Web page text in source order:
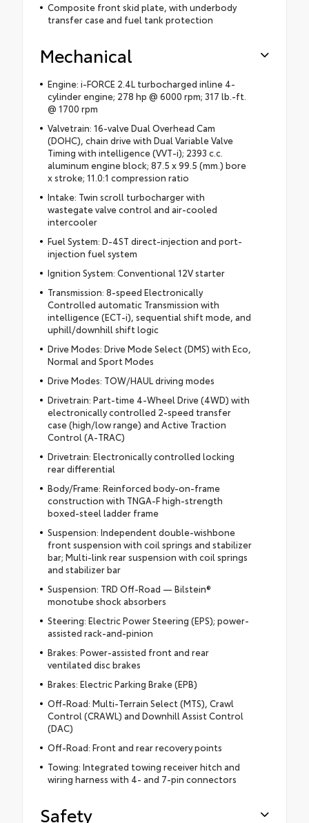
Composite front skid plate, with underbody
transfer case and fuel tank protection
Mechanical
Engine: i-FORCE 2.4L turbocharged inline 4-
cylinder engine; 278 hp @ 6000 rpm; 317 lb.-ft.
@ 1700 rpm
Valvetrain: 16-valve Dual Overhead Cam
(DOHC), chain drive with Dual Variable Valve
Timing with intelligence (VVT-i); 2393 c.c.
aluminum engine block; 87.5 x 99.5 (mm.) bore
x stroke; 11.0:1 compression ratio
Intake: Twin scroll turbocharger with
wastegate valve control and air-cooled
intercooler
Fuel System: D-4ST direct-injection and port-
injection fuel system
Ignition System: Conventional 12V starter
Transmission: 8-speed Electronically
Controlled automatic Transmission with
intelligence (ECT-i), sequential shift mode, and
uphill/downhill shift logic
Drive Modes: Drive Mode Select (DMS) with Eco,
Normal and Sport Modes
Drive Modes: TOW/HAUL driving modes
Drivetrain: Part-time 4-Wheel Drive (4WD) with
electronically controlled 2-speed transfer
case (high/low range) and Active Traction
Control (A-TRAC)
Drivetrain: Electronically controlled locking
rear differential
Body/Frame: Reinforced body-on-frame
construction with TNGA-F high-strength
boxed-steel ladder frame
Suspension: Independent double-wishbone
front suspension with coil springs and stabilizer
bar; Multi-link rear suspension with coil springs
and stabilizer bar
Suspension: TRD Off-Road — Bilstein®
monotube shock absorbers
Steering: Electric Power Steering (EPS); power-
assisted rack-and-pinion
Brakes: Power-assisted front and rear
ventilated disc brakes
Brakes: Electric Parking Brake (EPB)
Off-Road: Multi-Terrain Select (MTS), Crawl
Control (CRAWL) and Downhill Assist Control
(DAC)
Off-Road: Front and rear recovery points
Towing: Integrated towing receiver hitch and
wiring harness with 4- and 7-pin connectors
Safety